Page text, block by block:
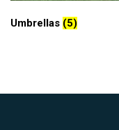
Umbrellas (5)